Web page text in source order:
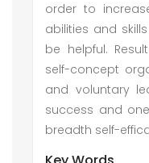
order to
abilities and
be helpful.
self-concept
and voluntary
success and
breadth self-